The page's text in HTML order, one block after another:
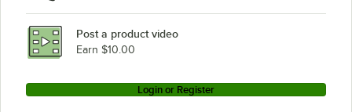
Post a product video
Earn $10.00
Login or Register